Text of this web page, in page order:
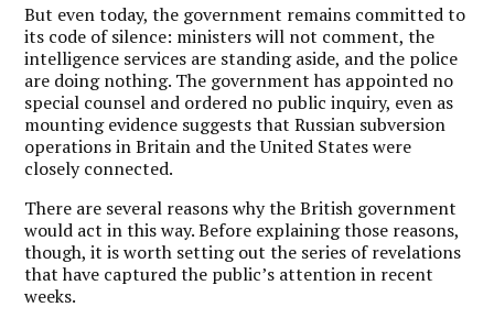
But even today, the government remains committed to
its code of silence: ministers will not comment, the
intelligence services are standing aside, and the police
are doing nothing. The government has appointed no
special counsel and ordered no public inquiry, even as
mounting evidence suggests that Russian subversion
operations in Britain and the United States were
closely connected.
There are several reasons why the British government
would act in this way. Before explaining those reasons,
though, it is worth setting out the series of revelations
that have captured the public’s attention in recent
weeks.